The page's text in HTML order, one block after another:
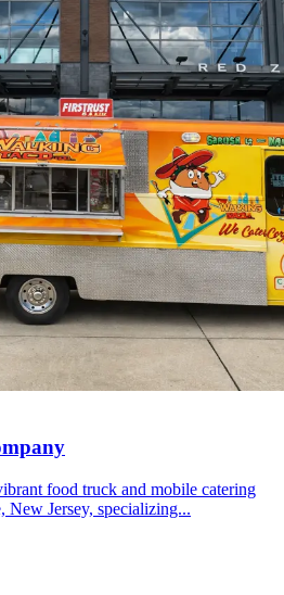
food truck and mobile catering
New Jersey, specializing...